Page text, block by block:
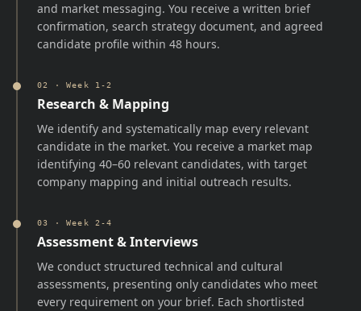
and market messaging. You receive a written brief
confirmation, search strategy document, and agreed
candidate profile within 48 hours.
02 ·Week 1-2
Research & Mapping
We identify and systematically map every relevant
candidate in the market. You receive a market map
identifying 40–60 relevant candidates, with target
company mapping and initial outreach results.
03 ·Week 2-4
Assessment & Interviews
We conduct structured technical and cultural
assessments, presenting only candidates who meet
every requirement on your brief. Each shortlisted